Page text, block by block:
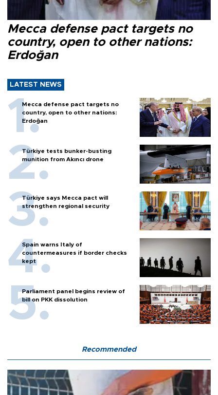
Mecca defense pact targets no
country, open to other nations:
Erdoğan
LATEST NEWS
Mecca defense pact targets no
country, open to other nations:
Erdoğan
Türkiye tests bunker-busting
munition from Akıncı drone
Türkiye says Mecca pact will
strengthen regional security
Spain warns Italy of
countermeasures if border checks
kept
Parliament panel begins review of
bill on PKK dissolution
Recommended